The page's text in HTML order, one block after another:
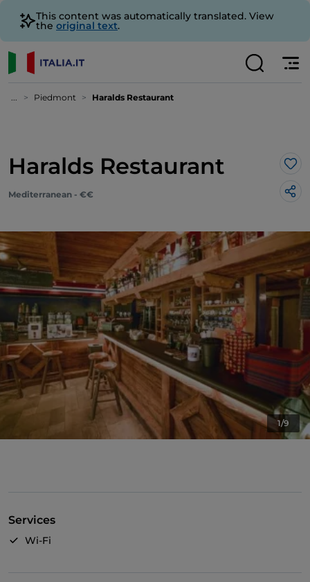
This content was automatically translated. View
the original text.
... Piedmont Haralds Restaurant
Haralds Restaurant
Mediterranean - €€
1/9
Services
Wi-Fi